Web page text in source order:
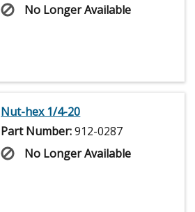
No Longer Available
Nut-hex 1/4-20
Part Number:912-0287
No Longer Available